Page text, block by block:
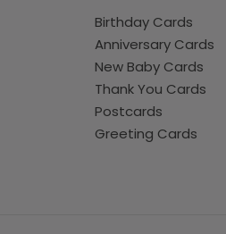
Birthday Cards
Anniversary Cards
New Baby Cards
Thank You Cards
Postcards
Greeting Cards